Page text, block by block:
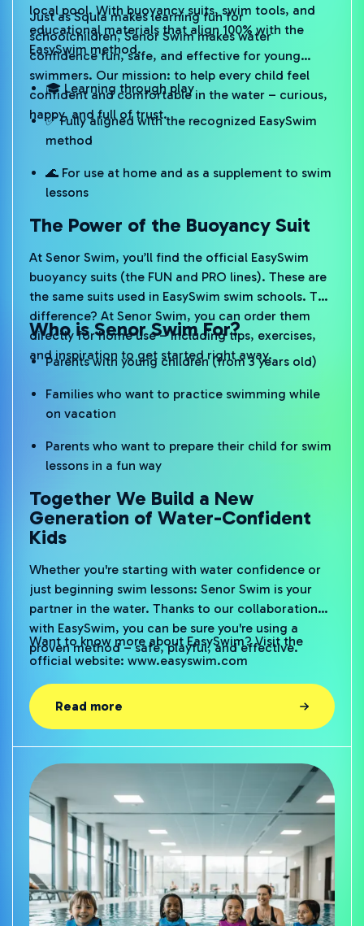
local pool. With buoyancy suits, swim tools, and
educational materials that align 100% with the
EasySwim method.
Just as Squla makes learning fun for
schoolchildren, Senor Swim makes water
confidence fun, safe, and effective for young
swimmers. Our mission: to help every child feel
confident and comfortable in the water – curious,
happy, and full of trust.
🎓 Learning through play
✅ Fully aligned with the recognized EasySwim
method
🌊 For use at home and as a supplement to swim
lessons
The Power of the Buoyancy Suit
At Senor Swim, you’ll find the official EasySwim
buoyancy suits (the FUN and PRO lines). These are
the same suits used in EasySwim swim schools. The
difference? At Senor Swim, you can order them
directly for home use – including tips, exercises,
and inspiration to get started right away.
Who is Senor Swim For?
Parents with young children (from 3 years old)
Families who want to practice swimming while
on vacation
Parents who want to prepare their child for swim
lessons in a fun way
Together We Build a New
Generation of Water-Confident
Kids
Whether you're starting with water confidence or
just beginning swim lessons: Senor Swim is your
partner in the water. Thanks to our collaboration
with EasySwim, you can be sure you're using a
proven method – safe, playful, and effective.
Want to know more about EasySwim? Visit the
official website:www.easyswim.com
Read more